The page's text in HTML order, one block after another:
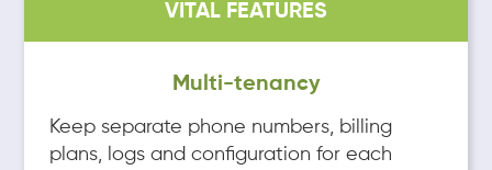
VITAL FEATURES
Multi-tenancy
Keep separate phone numbers, billing
plans, logs and configuration for each